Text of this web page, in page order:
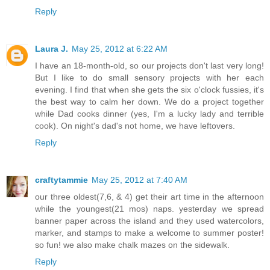
Reply
Laura J. May 25, 2012 at 6:22 AM
I have an 18-month-old, so our projects don't last very long!
But I like to do small sensory projects with her each
evening. I find that when she gets the six o'clock fussies, it's
the best way to calm her down. We do a project together
while Dad cooks dinner (yes, I'm a lucky lady and terrible
cook). On night's dad's not home, we have leftovers.
Reply
craftytammie May 25, 2012 at 7:40 AM
our three oldest(7,6, & 4) get their art time in the afternoon
while the youngest(21 mos) naps. yesterday we spread
banner paper across the island and they used watercolors,
marker, and stamps to make a welcome to summer poster!
so fun! we also make chalk mazes on the sidewalk.
Reply